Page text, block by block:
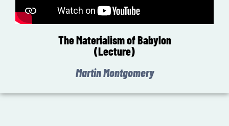
The Materialism of Babylon
(Lecture)
Martin Montgomery